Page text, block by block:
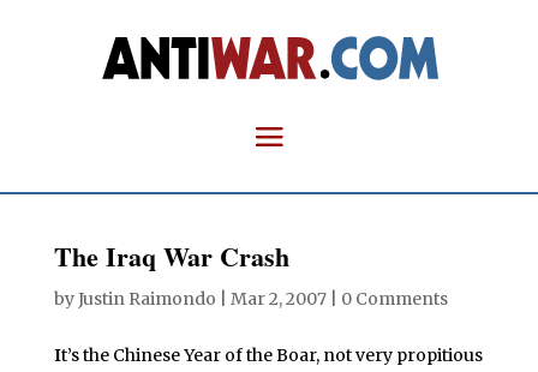
The Iraq War Crash
byJustin Raimondo Mar 2, 2007| 0 Comments
It’s the Chinese Year of the Boar, not very propitious